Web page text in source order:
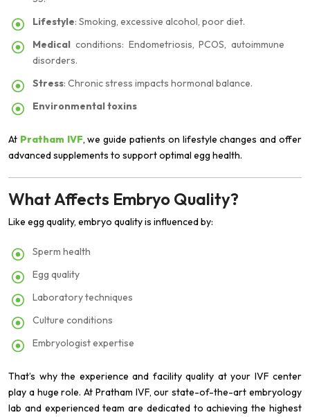
Lifestyle: Smoking, excessive alcohol, poor diet.
Medical conditions: Endometriosis, PCOS, autoimmune
disorders.
Stress: Chronic stress impacts hormonal balance.
Environmental toxins
At Pratham IVF, we guide patients on lifestyle changes and offer
advanced supplements to support optimal egg health.
What Affects Embryo Quality?
Like egg quality, embryo quality is influenced by:
Sperm health
Egg quality
Laboratory techniques
Culture conditions
Embryologist expertise
That’s why the experience and facility quality at your IVF center
play a huge role. At Pratham IVF, our state-of-the-art embryology
lab and experienced team are dedicated to achieving the highest